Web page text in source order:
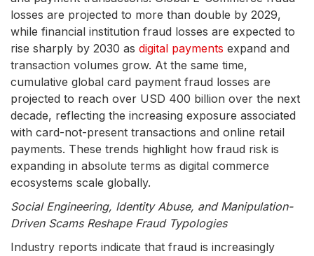
losses are projected to more than double by 2029,
while financial institution fraud losses are expected to
rise sharply by 2030 as digital payments expand and
transaction volumes grow. At the same time,
cumulative global card payment fraud losses are
projected to reach over USD 400 billion over the next
decade, reflecting the increasing exposure associated
with card-not-present transactions and online retail
payments. These trends highlight how fraud risk is
expanding in absolute terms as digital commerce
ecosystems scale globally.
Social Engineering, Identity Abuse, and Manipulation-
Driven Scams Reshape Fraud Typologies
Industry reports indicate that fraud is increasingly